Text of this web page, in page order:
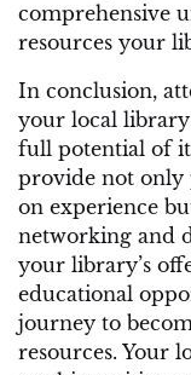
comprehensive
resources your
In conclusion,
your local
full potential of
provide not only
on experience
networking and
your library’s
educational
journey to
resources. Your